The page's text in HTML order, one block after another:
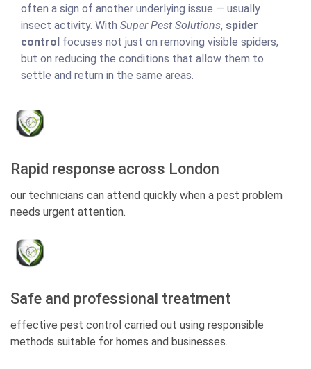
often a sign of another underlying issue — usually
insect activity. With Super Pest Solutions, spider
control focuses not just on removing visible spiders,
but on reducing the conditions that allow them to
settle and return in the same areas.
Rapid response across London
our technicians can attend quickly when a pest problem
needs urgent attention.
Safe and professional treatment
effective pest control carried out using responsible
methods suitable for homes and businesses.